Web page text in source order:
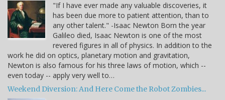
"If I have ever made any valuable discoveries, it
has been due more to patient attention, than to
any other talent." -Isaac Newton Born the year
Galileo died, Isaac Newton is one of the most
revered figures in all of physics. In addition to the
work he did on optics, planetary motion and gravitation,
Newton is also famous for his three laws of motion, which --
even today -- apply very well to…
Weekend Diversion: And Here Come the Robot Zombies...